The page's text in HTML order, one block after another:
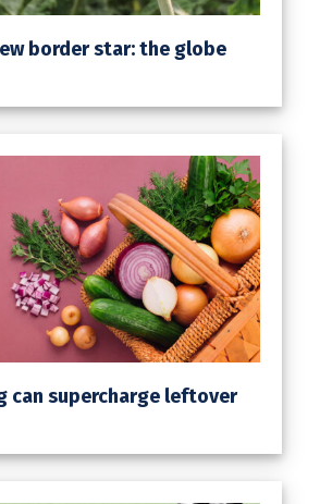
border star: the globe
can supercharge leftover